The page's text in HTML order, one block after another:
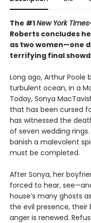
The #1New York Times
Roberts concludes
as two women—one
terrifying final
Long ago, Arthur Poole
turbulent ocean, in a
Today, Sonya
that has been cursed
has witnessed the
of seven wedding
banish a malevolent
must be completed.
After Sonya, her
forced to hear,
house’s many ghosts
the evil presence,
anger is renewed.